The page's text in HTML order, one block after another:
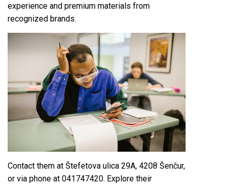
experience and premium materials from
recognized brands.
Contact them at Štefetova ulica 29A, 4208 Šenčur,
or via phone at 041747420. Explore their